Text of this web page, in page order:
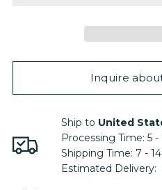
Inquire
Ship to United
Processing Time: 5 -
Shipping Time: 7 - 14
Estimated Delivery: